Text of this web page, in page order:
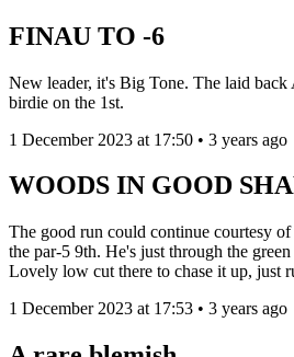
FINAU TO -6
New leader, it's Big Tone. The laid back
birdie on the 1st.
1 December 2023 at 17:50 • 3 years ago
WOODS IN GOOD
The good run could continue courtesy
the par-5 9th. He's just through the
Lovely low cut there to chase it up, just
1 December 2023 at 17:53 • 3 years ago